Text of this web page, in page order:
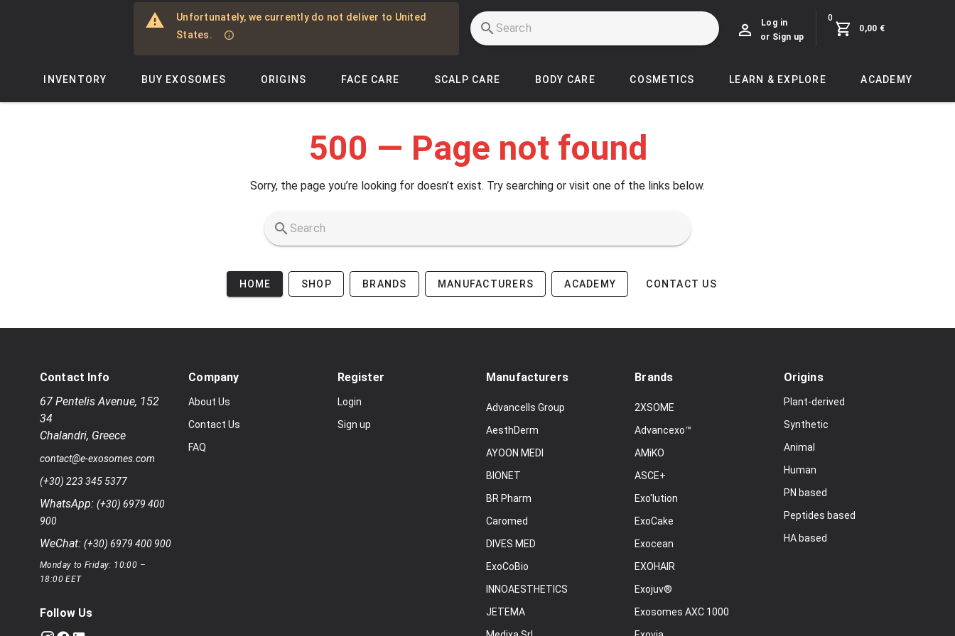
Unfortunately, we currently do not deliver to United
States.
Log in
or Sign up
0
0,00 €
INVENTORY BUY EXOSOMES ORIGINS FACE CARE SCALP CARE BODY CARE COSMETICS LEARN & EXPLORE ACADEMY
500 — Page not found
Sorry, the page you’re looking for doesn’t exist. Try searching or visit one of the links below.
HOME SHOP BRANDS MANUFACTURERS ACADEMY CONTACT US
Contact Info
67 Pentelis Avenue, 152
34
Chalandri, Greece
contact@e-exosomes.com
(+30) 223 345 5377
WhatsApp: (+30) 6979 400
900
WeChat: (+30) 6979 400 900
Monday to Friday: 10:00 –
18:00 EET
Follow Us
Company
About Us
Contact Us
FAQ
Register
Login
Sign up
Manufacturers
Advancells Group
AesthDerm
AYOON MEDI
BIONET
BR Pharm
Caromed
DIVES MED
ExoCoBio
INNOAESTHETICS
JETEMA
Brands
2XSOME
Advancexo™
AMiKO
ASCE+
Exo'lution
ExoCake
Exocean
EXOHAIR
Exojuv®
Exosomes AXC 1000
Origins
Plant-derived
Synthetic
Animal
Human
PN based
Peptides based
HA based